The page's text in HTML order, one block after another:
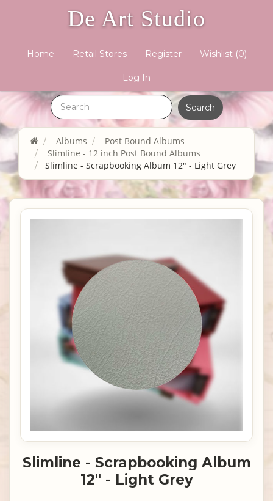
De Art Studio
Home Retail Stores Register Wishlist (0)
Log In
Albums
Post Bound Albums
Slimline - 12 inch Post Bound Albums
Slimline - Scrapbooking Album 12" - Light Grey
Slimline - Scrapbooking Album
12" - Light Grey